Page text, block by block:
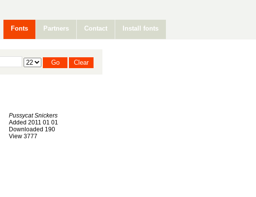
Fonts Partners Contact Install fonts
Pussycat Snickers
Added 2011 01 01
Downloaded 190
View 3777